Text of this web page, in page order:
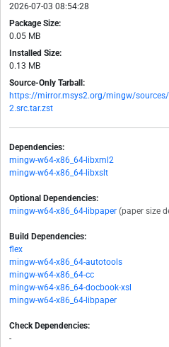
2026-07-03 08:54:28
Package Size:
0.05 MB
Installed Size:
0.13 MB
Source-Only Tarball:
https://mirror.msys2.org/mingw/
2.src.tar.zst
Dependencies:
mingw-w64-x86_64-libxml2
mingw-w64-x86_64-libxslt
Optional Dependencies:
mingw-w64-x86_64-libpaper (paper size
Build Dependencies:
flex
mingw-w64-x86_64-autotools
mingw-w64-x86_64-cc
mingw-w64-x86_64-docbook-xsl
mingw-w64-x86_64-libpaper
Check Dependencies:
-